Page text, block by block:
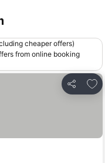
cheaper offers)
from online booking
Share